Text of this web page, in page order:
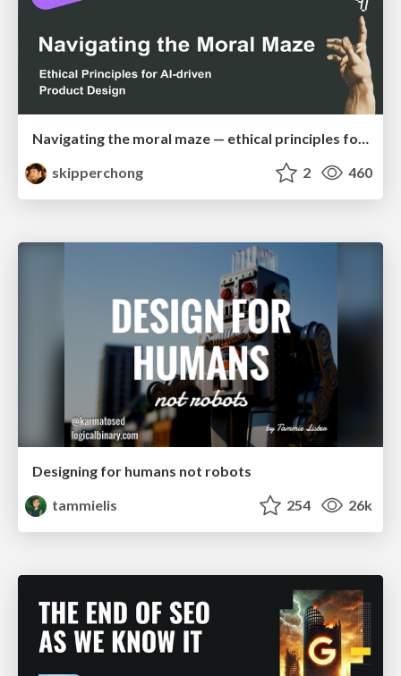
Navigating the moral maze — ethical principles for Al-driven product design
skipperchong
2 460
Designing for humans not robots
tammielis
254 26k